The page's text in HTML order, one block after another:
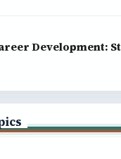
Development: